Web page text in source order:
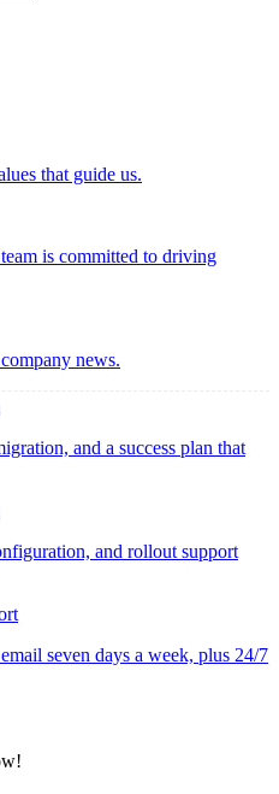
that guide us.
is committed to driving
news.
and a success plan that
and rollout support
seven days a week, plus 24/7